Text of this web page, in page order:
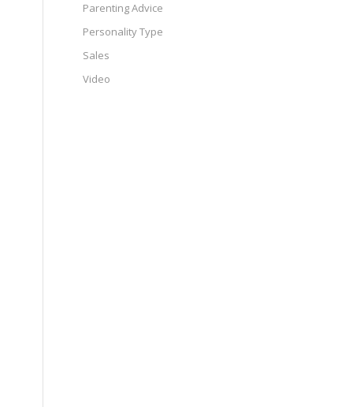
Parenting Advice
Personality Type
Sales
Video